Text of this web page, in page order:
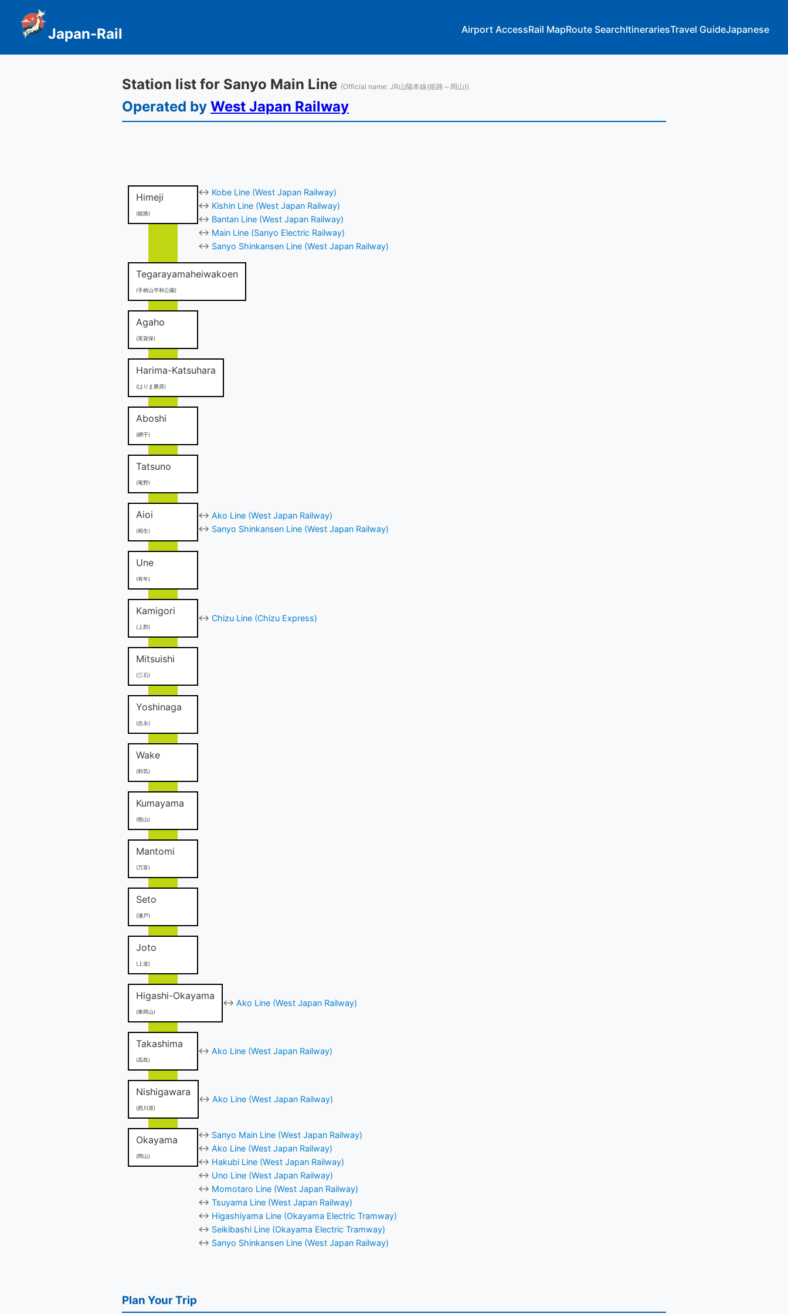
Japan-Rail Airport AccessRail MapRoute SearchItinerariesTravel GuideJapanese
Station list for Sanyo Main Line (Official name: JR山陽本線(姫路～岡山))
Operated by West Japan Railway
Himeji
(姫路)
↔ Kobe Line (West Japan Railway)
↔ Kishin Line (West Japan Railway)
↔ Bantan Line (West Japan Railway)
↔ Main Line (Sanyo Electric Railway)
↔ Sanyo Shinkansen Line (West Japan Railway)
Tegarayamaheiwakoen
(手柄山平和公園)
Agaho
(英賀保)
Harima-Katsuhara
(はりま勝原)
Aboshi
(網干)
Tatsuno
(竜野)
Aioi
(相生)
↔ Ako Line (West Japan Railway)
↔ Sanyo Shinkansen Line (West Japan Railway)
Une
(有年)
Kamigori
(上郡)
↔ Chizu Line (Chizu Express)
Mitsuishi
(三石)
Yoshinaga
(吉永)
Wake
(和気)
Kumayama
(熊山)
Mantomi
(万富)
Seto
(瀬戸)
Joto
(上道)
Higashi-Okayama
(東岡山)
↔ Ako Line (West Japan Railway)
Takashima
(高島)
↔ Ako Line (West Japan Railway)
Nishigawara
(西川原)
↔ Ako Line (West Japan Railway)
Okayama
(岡山)
↔ Sanyo Main Line (West Japan Railway)
↔ Ako Line (West Japan Railway)
↔ Hakubi Line (West Japan Railway)
↔ Uno Line (West Japan Railway)
↔ Momotaro Line (West Japan Railway)
↔ Tsuyama Line (West Japan Railway)
↔ Higashiyama Line (Okayama Electric Tramway)
↔ Seikibashi Line (Okayama Electric Tramway)
↔ Sanyo Shinkansen Line (West Japan Railway)
Plan Your Trip